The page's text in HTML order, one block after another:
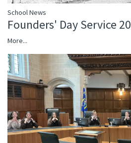
School News
Founders' Day Service
More...